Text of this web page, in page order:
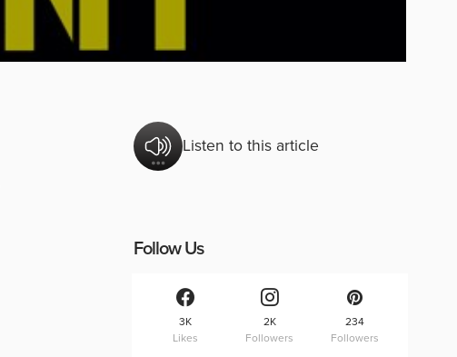
Listen to this article
Follow Us
3K
Likes
2K
Followers
234
Followers